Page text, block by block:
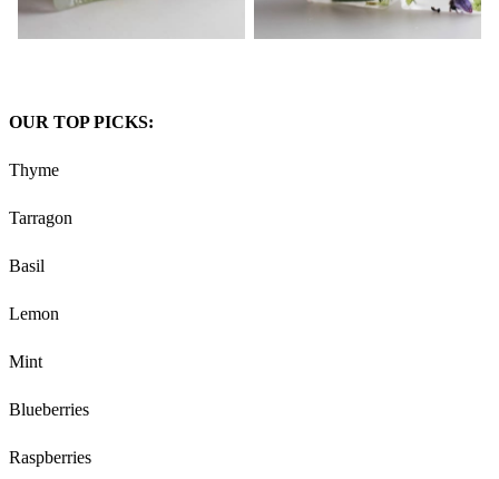
OUR TOP PICKS:
Thyme
Tarragon
Basil
Lemon
Mint
Blueberries
Raspberries